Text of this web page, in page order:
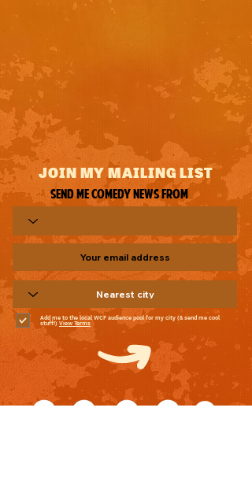
JOIN MY MAILING LIST
Send me comedy news from
Add me to the local WCF audience pool for my city (& send me cool
stuff!) View Terms